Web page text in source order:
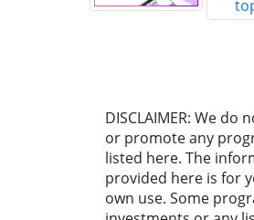
DISCLAIMER: We do
or promote any
listed here. The
provided here is for
own use. Some